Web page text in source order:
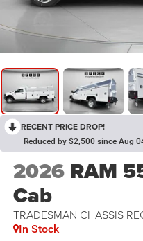
RECENT PRICE DROP!
Reduced by $2,500 since Aug
2026 RAM
Cab
TRADESMAN CHASSIS
In Stock